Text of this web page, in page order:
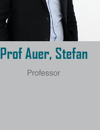
Prof Auer, Stefan
Professor